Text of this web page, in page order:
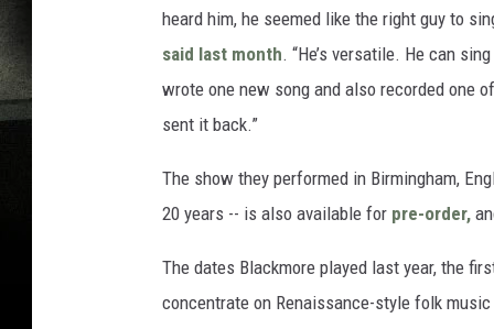
heard him, he seemed like the right guy to
said last month. “He’s versatile. He can
wrote one new song and also recorded one
sent it back.”
The show they performed in Birmingham,
20 years -- is also available for pre-order,
The dates Blackmore played last year, the
concentrate on Renaissance-style folk